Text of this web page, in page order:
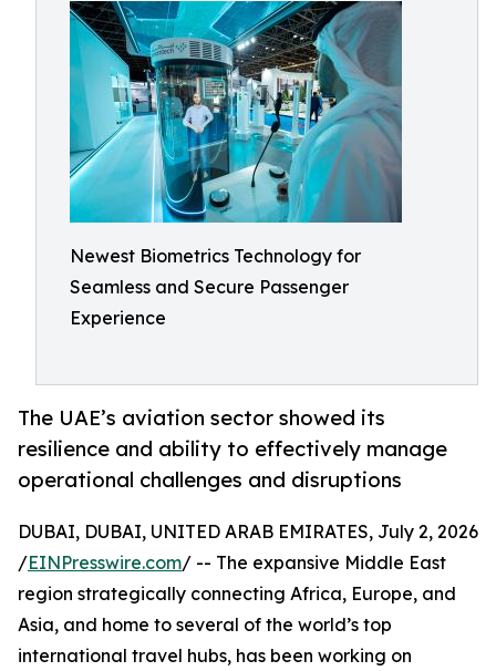
Newest Biometrics Technology for
Seamless and Secure Passenger
Experience
The UAE’s aviation sector showed its
resilience and ability to effectively manage
operational challenges and disruptions
DUBAI, DUBAI, UNITED ARAB EMIRATES, July 2, 2026
/EINPresswire.com/ -- The expansive Middle East
region strategically connecting Africa, Europe, and
Asia, and home to several of the world’s top
international travel hubs, has been working on